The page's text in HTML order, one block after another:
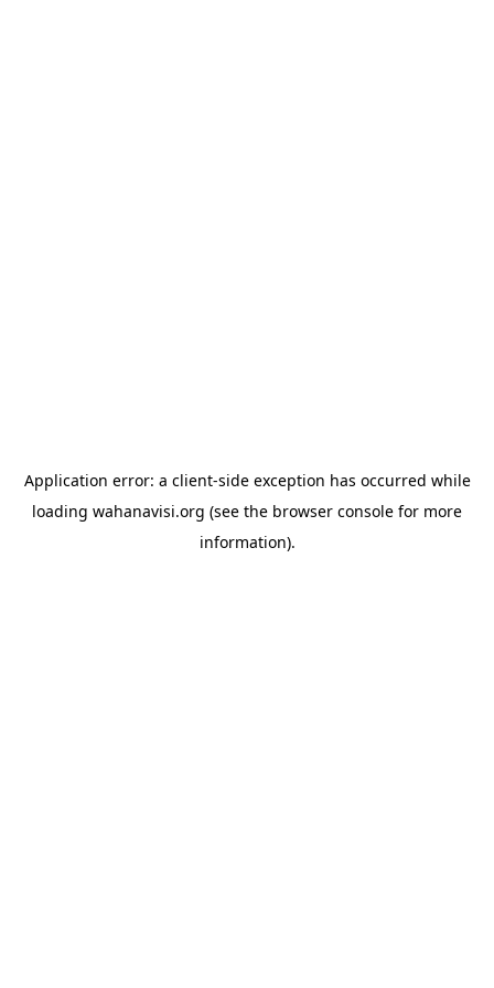
Application error: a client-side exception has occurred while
loading wahanavisi.org (see the browser console for more
information).